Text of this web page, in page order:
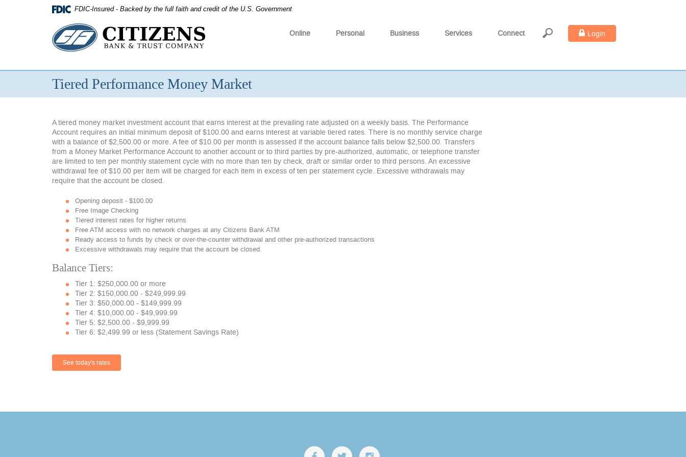
FDIC-Insured - Backed by the full faith and credit of the U.S. Government
Citizens
Bank
&
Trust
Company
Online Personal Business Services Connect Login
Tiered Performance Money Market
A tiered money market investment account that earns interest at the prevailing rate adjusted on a weekly basis. The Performance
Account requires an initial minimum deposit of $100.00 and earns interest at variable tiered rates. There is no monthly service charge
with a balance of $2,500.00 or more. A fee of $10.00 per month is assessed if the account balance falls below $2,500.00. Transfers
from a Money Market Performance Account to another account or to third parties by pre-authorized, automatic, or telephone transfer
are limited to ten per monthly statement cycle with no more than ten by check, draft or similar order to third persons. An excessive
withdrawal fee of $10.00 per item will be charged for each item in excess of ten per statement cycle. Excessive withdrawals may
require that the account be closed.
Opening deposit - $100.00
Free Image Checking
Tiered interest rates for higher returns
Free ATM access with no network charges at any Citizens Bank ATM
Ready access to funds by check or over-the-counter withdrawal and other pre-authorized transactions
Excessive withdrawals may require that the account be closed.
Balance Tiers:
Tier 1: $250,000.00 or more
Tier 2: $150,000.00 - $249,999.99
Tier 3: $50,000.00 - $149,999.99
Tier 4: $10,000.00 - $49,999.99
Tier 5: $2,500.00 - $9,999.99
Tier 6: $2,499.99 or less (Statement Savings Rate)
See today's rates